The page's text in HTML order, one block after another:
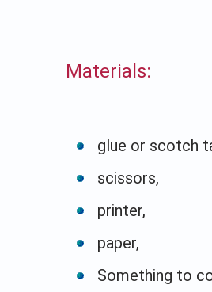
Materials:
glue or scotch
scissors,
printer,
paper,
Something to